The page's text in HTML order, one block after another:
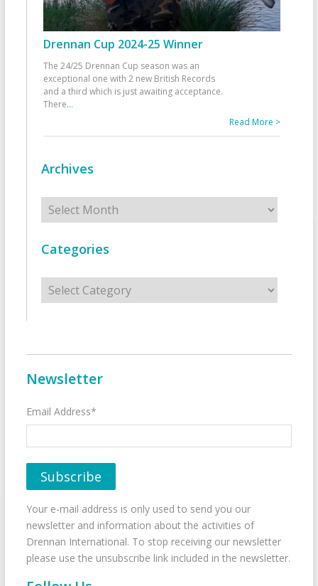
Drennan Cup 2024-25 Winner
The 24/25 Drennan Cup season was an
exceptional one with 2 new British Records
and a third which is just awaiting acceptance.
There...
Read More >
Archives
Archives
Categories
Categories
Newsletter
Email Address*
Your e-mail address is only used to send you our
newsletter and information about the activities of
Drennan International. To stop receiving our newsletter
please use the unsubscribe link included in the newsletter.